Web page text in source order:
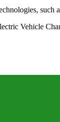
Vehicle